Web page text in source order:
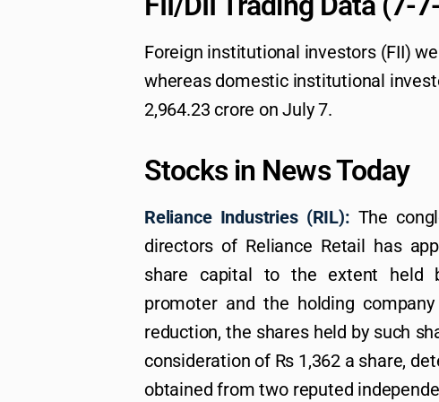
Foreign institutional investors (FII)
whereas domestic institutional
2,964.23 crore on July 7.
Stocks in News Today
Reliance Industries (RIL): The
directors of Reliance Retail has
share capital to the extent held
promoter and the holding
reduction, the shares held by such
consideration of Rs 1,362 a share,
obtained from two reputed